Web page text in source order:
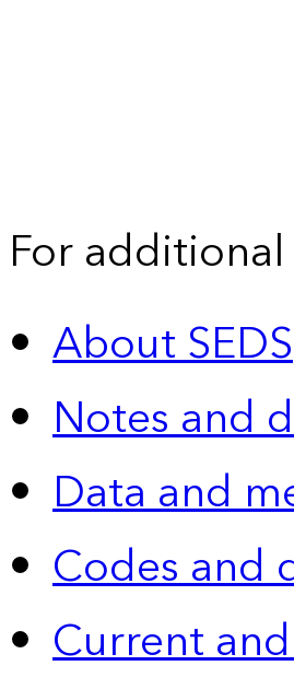
For
About SEDS
Notes and
Data and
Codes and
Current